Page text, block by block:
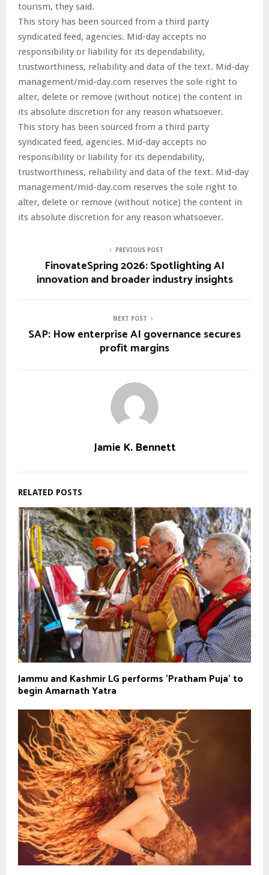
tourism, they said.
This story has been sourced from a third party
syndicated feed, agencies. Mid-day accepts no
responsibility or liability for its dependability,
trustworthiness, reliability and data of the text. Mid-day
management/mid-day.com reserves the sole right to
alter, delete or remove (without notice) the content in
its absolute discretion for any reason whatsoever.
This story has been sourced from a third party
syndicated feed, agencies. Mid-day accepts no
responsibility or liability for its dependability,
trustworthiness, reliability and data of the text. Mid-day
management/mid-day.com reserves the sole right to
alter, delete or remove (without notice) the content in
its absolute discretion for any reason whatsoever.
PREVIOUS POST
FinovateSpring 2026: Spotlighting AI
innovation and broader industry insights
NEXT POST
SAP: How enterprise AI governance secures
profit margins
Jamie K. Bennett
RELATED POSTS
Jammu and Kashmir LG performs 'Pratham Puja' to
begin Amarnath Yatra